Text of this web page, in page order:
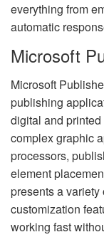
everything from
automatic
Microsoft
Microsoft
publishing
digital and
complex graphic
processors,
element
presents a
customization
working fast